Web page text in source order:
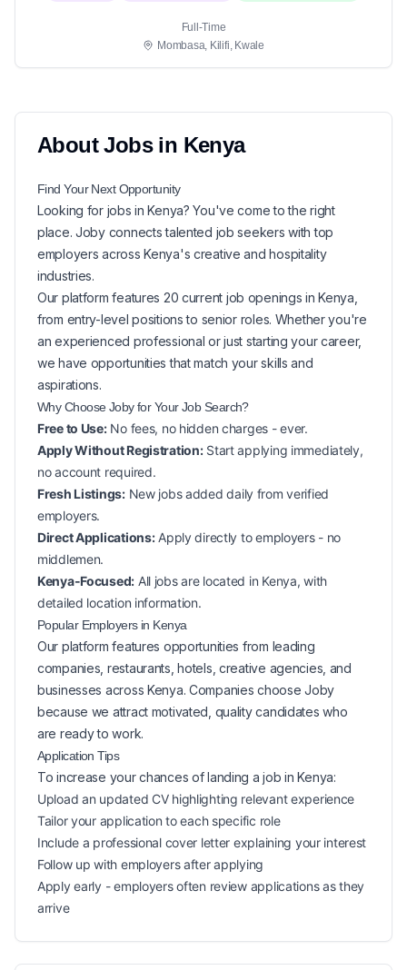
Full-Time
Mombasa, Kilifi, Kwale
AboutJobs in Kenya
Find Your NextOpportunity
Looking for jobs inKenya? You've come to the right
place. Joby connects talented job seekers with top
employers across Kenya's creative and hospitality
industries.
Our platform features 20 current job openings inKenya
from entry-level positions to senior roles. Whether you're
an experienced professional or just starting your career,
we have opportunities that match your skills and
aspirations.
Why Choose Joby for YourJob Search?
Free to Use:No fees, no hidden charges - ever.
Apply Without Registration:Start applying immediately,
no account required.
Fresh Listings:New jobs added daily from verified
employers.
Direct Applications:Apply directly to employers - no
middlemen.
Kenya-Focused: All jobs are located in Kenya, with
detailed location information.
Popular Employers in Kenya
Our platform features opportunities from leading
companies, restaurants, hotels, creative agencies, and
businesses across Kenya. Companies choose Joby
because we attract motivated, quality candidates who
are ready to work.
Application Tips
To increase your chances of landing ajob inKenya:
Upload an updated CV highlighting relevant experience
Tailor your application to each specific role
Include a professional cover letter explaining your interest
Follow up with employers after applying
Apply early - employers often review applications as they
arrive